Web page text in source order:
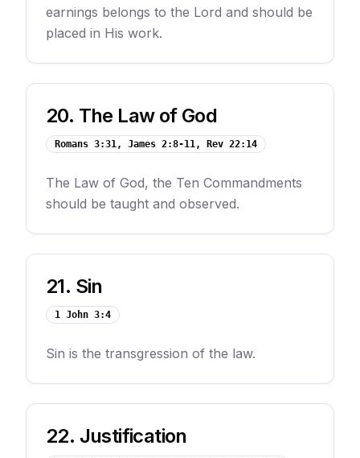
earnings belongs to the Lord and should be
placed in His work.
20. The Law of God
Romans 3:31, James 2:8-11, Rev 22:14
The Law of God, the Ten Commandments
should be taught and observed.
21. Sin
1 John 3:4
Sin is the transgression of the law.
22. Justification